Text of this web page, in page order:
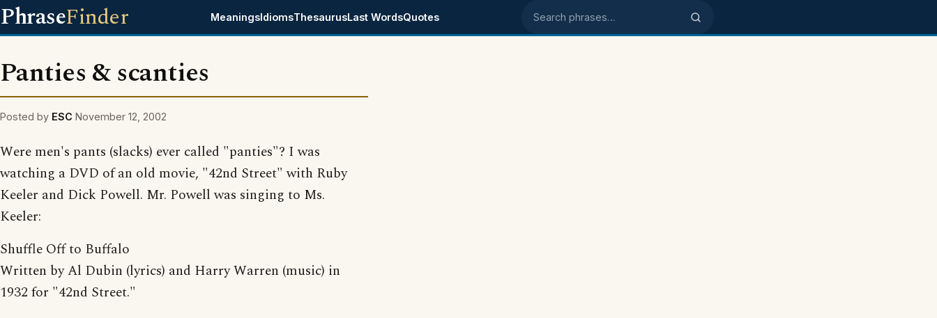
PhraseFinder MeaningsIdiomsThesaurusLast WordsQuotes Search phrases
Panties & scanties
Posted by ESC November 12, 2002
Were men's pants (slacks) ever called "panties"? I was
watching a DVD of an old movie, "42nd Street" with Ruby
Keeler and Dick Powell. Mr. Powell was singing to Ms.
Keeler:
Shuffle Off to Buffalo
Written by Al Dubin (lyrics) and Harry Warren (music) in
1932 for "42nd Street."